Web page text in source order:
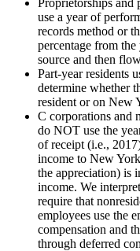
use a year of
records method or
percentage from
source and then
Part-year residents
determine whether
resident or on New
C corporations and
do NOT use the
of receipt (i.e.,
income to New
the appreciation) is
income. We
require that
employees use the
compensation and
through deferred